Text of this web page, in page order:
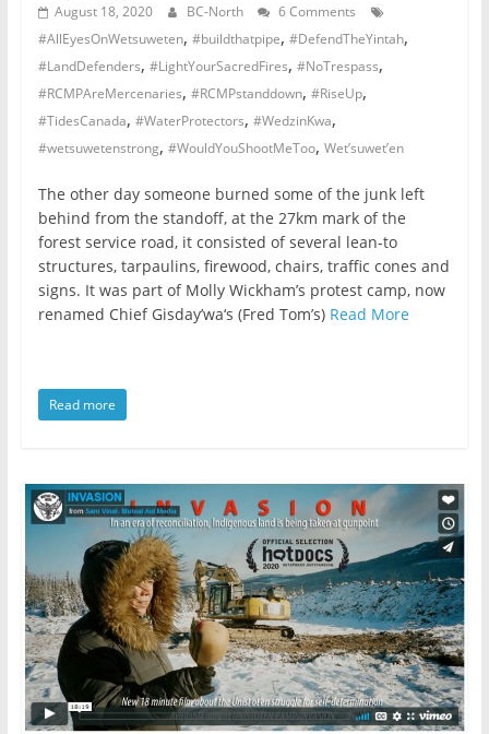
August 18, 2020 BC-North
6 Comments
#AllEyesOnWetsuweten, #buildthatpipe, #DefendTheYintah,
#LandDefenders, #LightYourSacredFires, #NoTrespass,
#RCMPAreMercenaries, #RCMPstanddown, #RiseUp,
#TidesCanada, #WaterProtectors, #WedzinKwa,
#wetsuwetenstrong, #WouldYouShootMeToo, Wet’suwet’en
The other day someone burned some of the junk left
behind from the standoff, at the 27km mark of the
forest service road, it consisted of several lean-to
structures, tarpaulins, firewood, chairs, traffic cones and
signs. It was part of Molly Wickham’s protest camp, now
renamed Chief Gisday’wa‘s (Fred Tom’s) Read More
Read more